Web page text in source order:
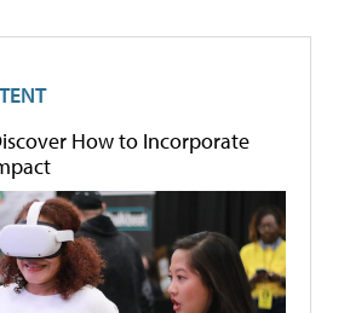
How to Incorporate